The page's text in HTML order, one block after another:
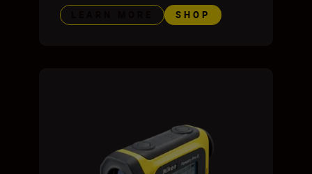
SHOP